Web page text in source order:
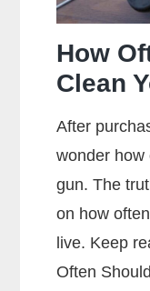
How
Clean
After
wonder how
gun. The
on how
live. Keep
Often